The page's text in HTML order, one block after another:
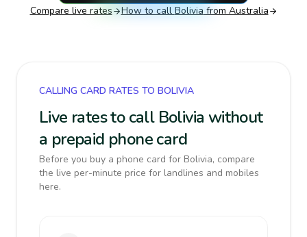
Compare live rates How to call Bolivia from Australia
CALLING CARD RATES TO BOLIVIA
Live rates to call Bolivia without
a prepaid phone card
Before you buy a phone card for Bolivia, compare
the live per-minute price for landlines and mobiles
here.